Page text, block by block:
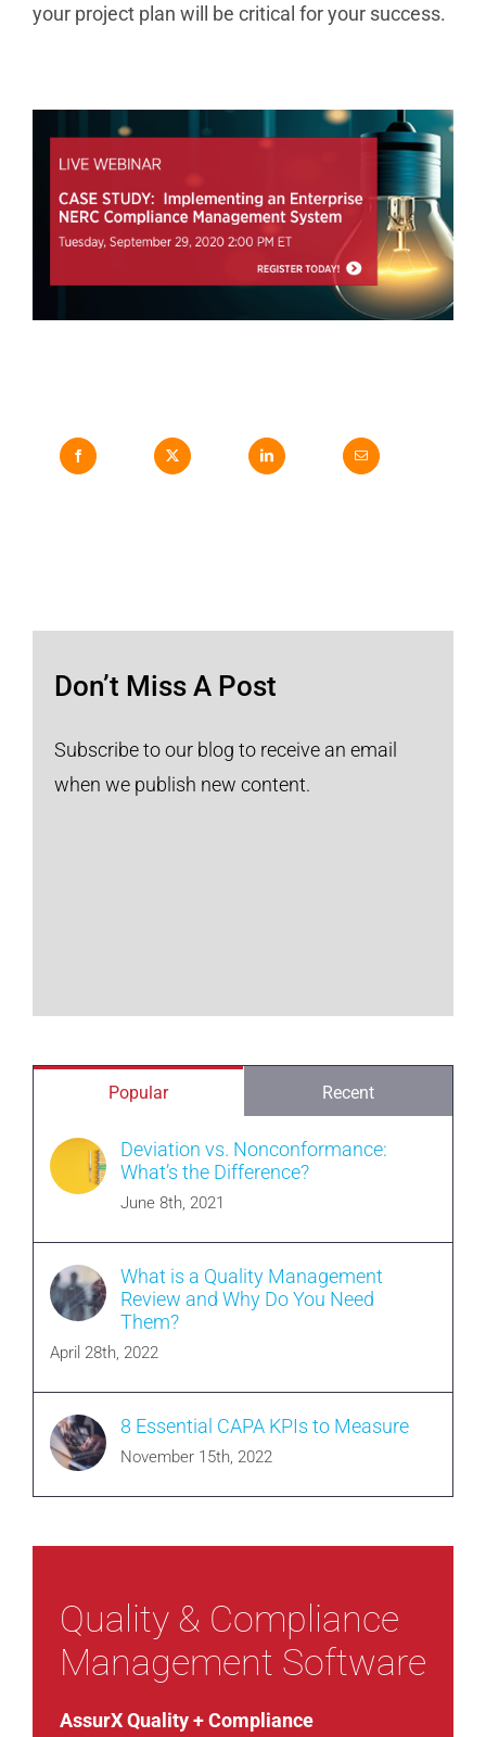
your project plan will be critical for your success.
Don’t Miss A Post
Subscribe to our blog to receive an email
when we publish new content.
Popular Recent
Deviation vs. Nonconformance:
What’s the Difference?
June 8th, 2021
What is a Quality Management
Review and Why Do You Need
Them?
April 28th, 2022
8 Essential CAPA KPIs to Measure
November 15th, 2022
Quality & Compliance
Management Software
AssurX Quality + Compliance